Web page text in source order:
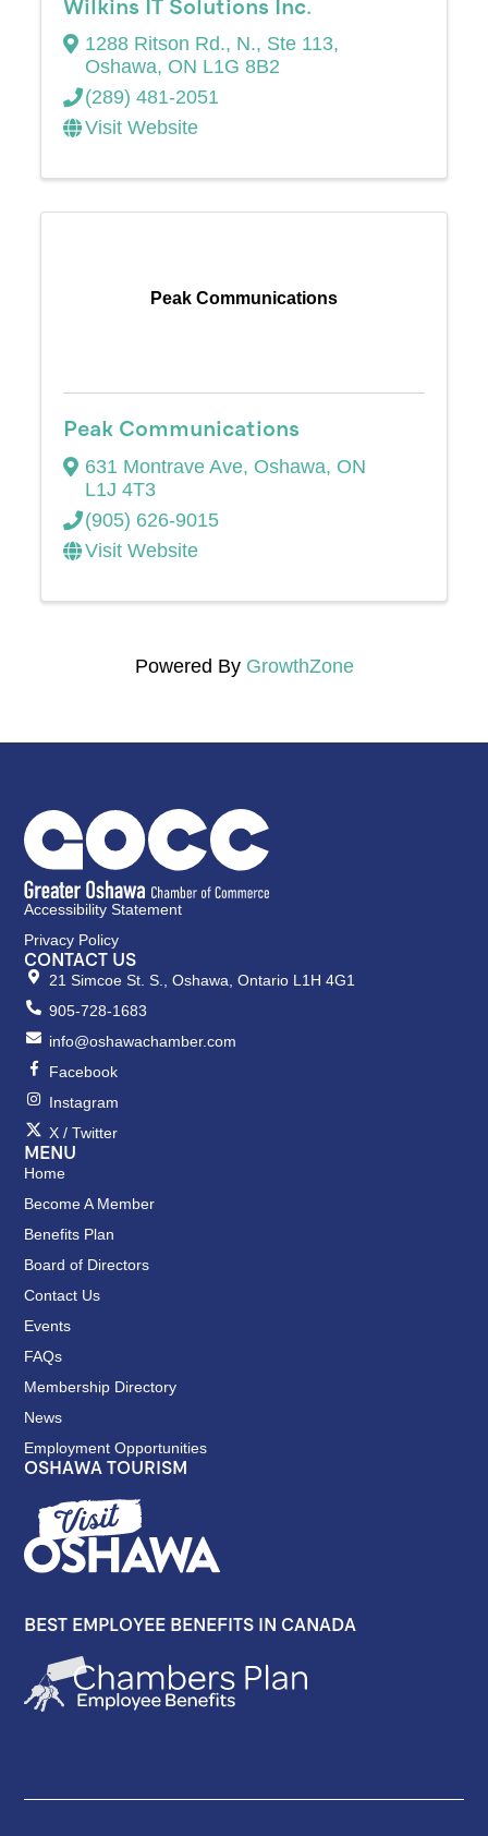
Wilkins IT Solutions Inc.
1288 Ritson Rd., N., Ste 113,
Oshawa, ON L1G 8B2
(289) 481-2051
Visit Website
Peak Communications
Peak Communications
631 Montrave Ave, Oshawa, ON
L1J 4T3
(905) 626-9015
Visit Website
Powered By GrowthZone
Accessibility Statement
Privacy Policy
CONTACT US
21 Simcoe St. S., Oshawa, Ontario L1H 4G1
905-728-1683
info@oshawachamber.com
Facebook
Instagram
X / Twitter
MENU
Home
Become A Member
Benefits Plan
Board of Directors
Contact Us
Events
FAQs
Membership Directory
News
Employment Opportunities
OSHAWA TOURISM
BEST EMPLOYEE BENEFITS IN CANADA